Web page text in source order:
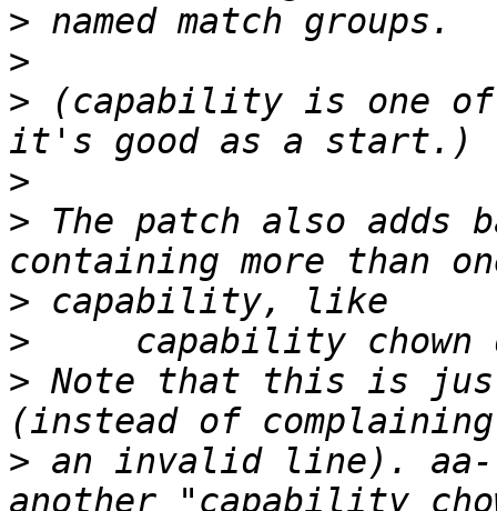
>
>
> (capability is one
>
> The patch also adds
>
>
> Note that this is just
> an invalid line).